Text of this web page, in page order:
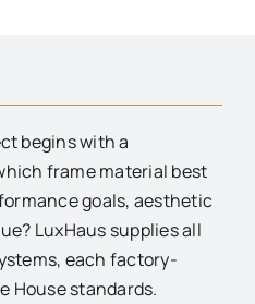
begins with a
frame material best
goals, aesthetic
LuxHaus supplies all
each factory-
House standards.